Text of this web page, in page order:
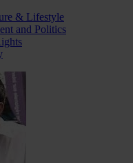
& Lifestyle
and Politics